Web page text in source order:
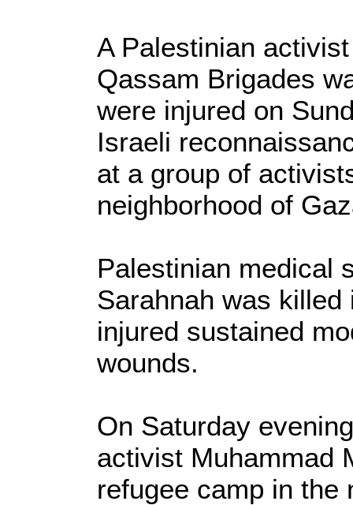
A Palestinian
Qassam Brigades
were injured on
Israeli
at a group of
neighborhood of
Palestinian medical
Sarahnah was
injured sustained
wounds.
On Saturday
activist Muhammad
refugee camp in the